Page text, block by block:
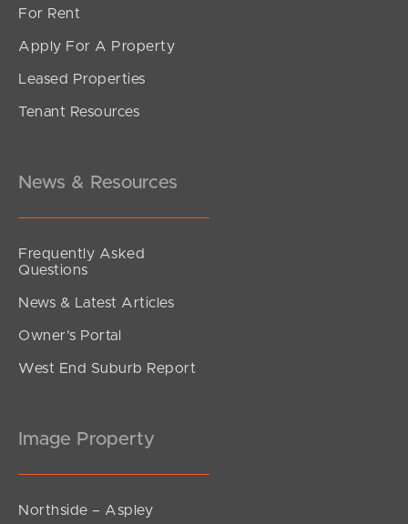
For Rent
Apply For A Property
Leased Properties
Tenant Resources
News & Resources
Frequently Asked
Questions
News & Latest Articles
Owner’s Portal
West End Suburb Report
Image Property
Northside – Aspley